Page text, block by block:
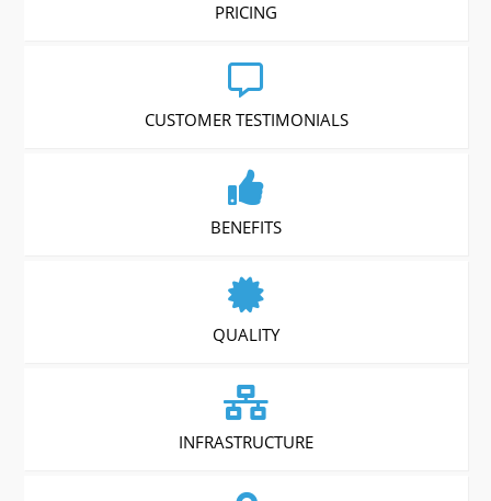
PRICING
CUSTOMER TESTIMONIALS
BENEFITS
QUALITY
INFRASTRUCTURE